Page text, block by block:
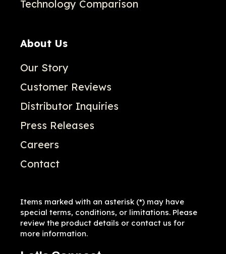
Technology Comparison
About Us
Our Story
Customer Reviews
Distributor Inquiries
Press Releases
Careers
Contact
Items marked with an asterisk (*) may have
special terms, conditions, or limitations. Please
review the product details or contact us for
more information.